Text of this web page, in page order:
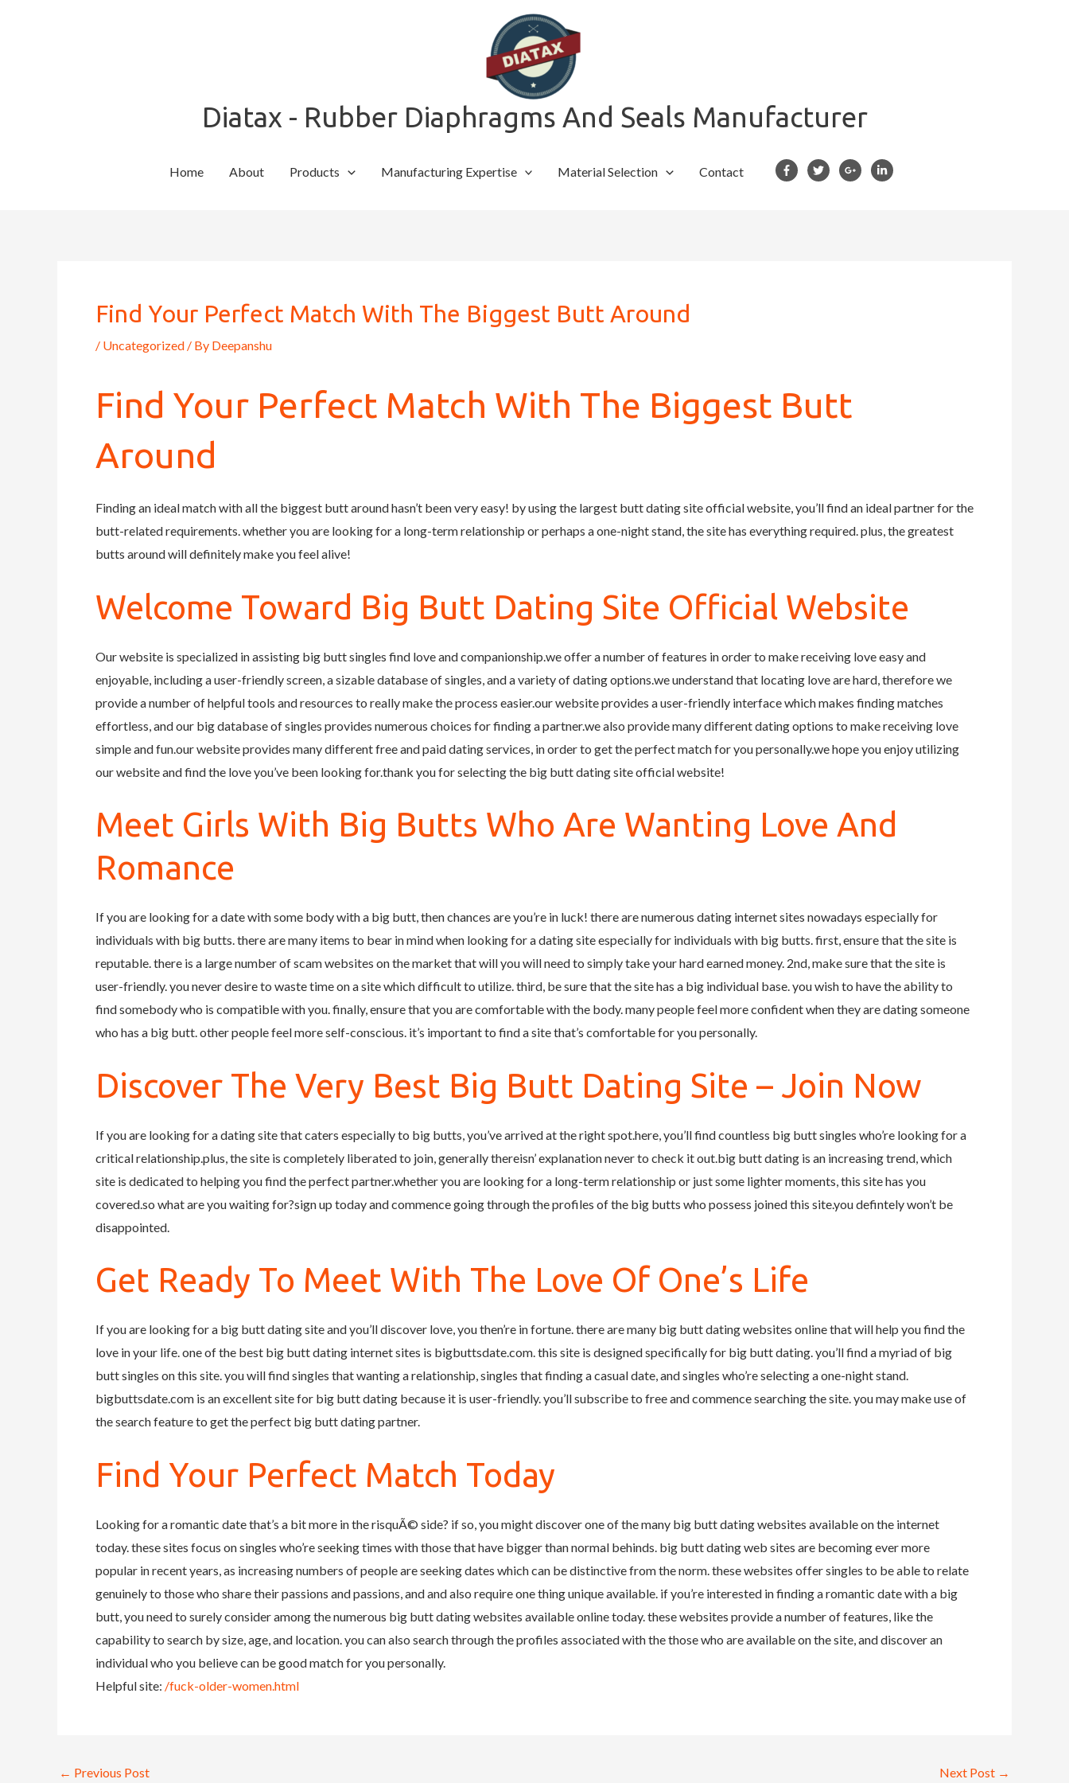
Diatax - Rubber Diaphragms And Seals Manufacturer
Home About Products Manufacturing Expertise Material Selection Contact
Find Your Perfect Match With The Biggest Butt Around
/ Uncategorized / By Deepanshu
Find Your Perfect Match With The Biggest Butt
Around
Finding an ideal match with all the biggest butt around hasn’t been very easy! by using the largest butt dating site official website, you’ll find an ideal partner for the
butt-related requirements. whether you are looking for a long-term relationship or perhaps a one-night stand, the site has everything required. plus, the greatest
butts around will definitely make you feel alive!
Welcome Toward Big Butt Dating Site Official Website
Our website is specialized in assisting big butt singles find love and companionship.we offer a number of features in order to make receiving love easy and
enjoyable, including a user-friendly screen, a sizable database of singles, and a variety of dating options.we understand that locating love are hard, therefore we
provide a number of helpful tools and resources to really make the process easier.our website provides a user-friendly interface which makes finding matches
effortless, and our big database of singles provides numerous choices for finding a partner.we also provide many different dating options to make receiving love
simple and fun.our website provides many different free and paid dating services, in order to get the perfect match for you personally.we hope you enjoy utilizing
our website and find the love you’ve been looking for.thank you for selecting the big butt dating site official website!
Meet Girls With Big Butts Who Are Wanting Love And
Romance
If you are looking for a date with some body with a big butt, then chances are you’re in luck! there are numerous dating internet sites nowadays especially for
individuals with big butts. there are many items to bear in mind when looking for a dating site especially for individuals with big butts. first, ensure that the site is
reputable. there is a large number of scam websites on the market that will you will need to simply take your hard earned money. 2nd, make sure that the site is
user-friendly. you never desire to waste time on a site which difficult to utilize. third, be sure that the site has a big individual base. you wish to have the ability to
find somebody who is compatible with you. finally, ensure that you are comfortable with the body. many people feel more confident when they are dating someone
who has a big butt. other people feel more self-conscious. it’s important to find a site that’s comfortable for you personally.
Discover The Very Best Big Butt Dating Site – Join Now
If you are looking for a dating site that caters especially to big butts, you’ve arrived at the right spot.here, you’ll find countless big butt singles who’re looking for a
critical relationship.plus, the site is completely liberated to join, generally thereisn’ explanation never to check it out.big butt dating is an increasing trend, which
site is dedicated to helping you find the perfect partner.whether you are looking for a long-term relationship or just some lighter moments, this site has you
covered.so what are you waiting for?sign up today and commence going through the profiles of the big butts who possess joined this site.you defintely won’t be
disappointed.
Get Ready To Meet With The Love Of One’s Life
If you are looking for a big butt dating site and you’ll discover love, you then’re in fortune. there are many big butt dating websites online that will help you find the
love in your life. one of the best big butt dating internet sites is bigbuttsdate.com. this site is designed specifically for big butt dating. you’ll find a myriad of big
butt singles on this site. you will find singles that wanting a relationship, singles that finding a casual date, and singles who’re selecting a one-night stand.
bigbuttsdate.com is an excellent site for big butt dating because it is user-friendly. you’ll subscribe to free and commence searching the site. you may make use of
the search feature to get the perfect big butt dating partner.
Find Your Perfect Match Today
Looking for a romantic date that’s a bit more in the risquÃ© side? if so, you might discover one of the many big butt dating websites available on the internet
today. these sites focus on singles who’re seeking times with those that have bigger than normal behinds. big butt dating web sites are becoming ever more
popular in recent years, as increasing numbers of people are seeking dates which can be distinctive from the norm. these websites offer singles to be able to relate
genuinely to those who share their passions and passions, and and also require one thing unique available. if you’re interested in finding a romantic date with a big
butt, you need to surely consider among the numerous big butt dating websites available online today. these websites provide a number of features, like the
capability to search by size, age, and location. you can also search through the profiles associated with the those who are available on the site, and discover an
individual who you believe can be good match for you personally.
Helpful site: /fuck-older-women.html
← Previous Post Next Post →